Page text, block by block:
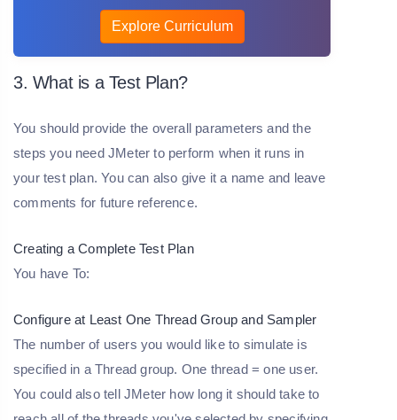
Explore Curriculum
3. What is a Test Plan?
You should provide the overall parameters and the
steps you need JMeter to perform when it runs in
your test plan. You can also give it a name and leave
comments for future reference.
Creating a Complete Test Plan
You have To:
Configure at Least One Thread Group and Sampler
The number of users you would like to simulate is
specified in a Thread group. One thread = one user.
You could also tell JMeter how long it should take to